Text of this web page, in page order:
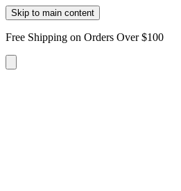
Skip to main content
Free Shipping on Orders Over $100